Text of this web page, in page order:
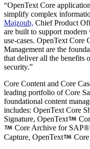
“OpenText Core
simplify complex
Majzoub, Chief Product
are built to support modern
use-cases. OpenText Core
Management are the
that deliver all the benefits
security.”
Core Content and Core
leading portfolio of Core
foundational content
includes: OpenText Core
Signature, OpenText
Core Archive for
Capture, OpenText